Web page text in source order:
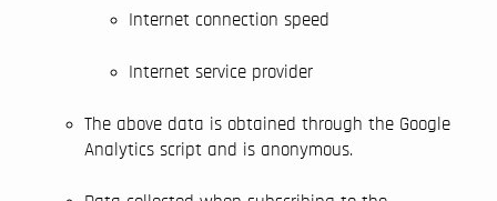
Internet connection speed
Internet service provider
The above data is obtained through the Google
Analytics script and is anonymous.